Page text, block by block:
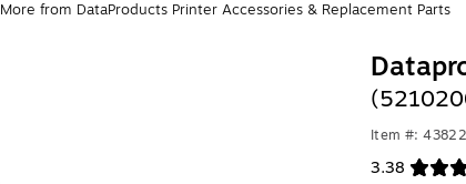
More from DataProducts Printer Accessories & Replacement Parts
Item #:
3.38
Exited tooltip